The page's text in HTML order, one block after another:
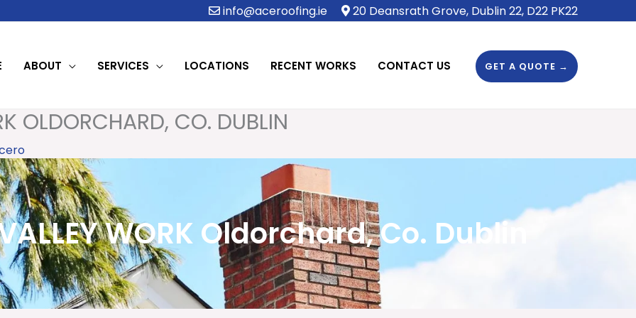
info@aceroofing.ie 20 Deansrath Grove, Dublin 22, D22 PK22
ABOUT SERVICES LOCATIONS RECENT WORKS CONTACT US GET A QUOTE →
OLDORCHARD, CO. DUBLIN
WORK Oldorchard, Co. Dublin